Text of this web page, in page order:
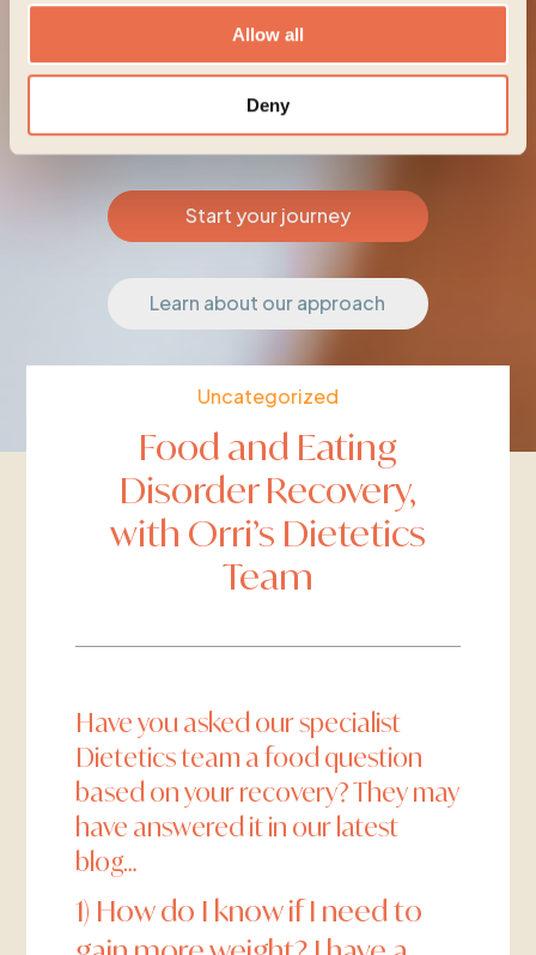
Allow all
Deny
Start your journey
Learn about our approach
Uncategorized
Food and Eating
Disorder Recovery,
with Orri’s Dietetics
Team
Have you asked our specialist
Dietetics team a food question
based on your recovery? They may
have answered it in our latest
blog…
1) How do I know if I need to